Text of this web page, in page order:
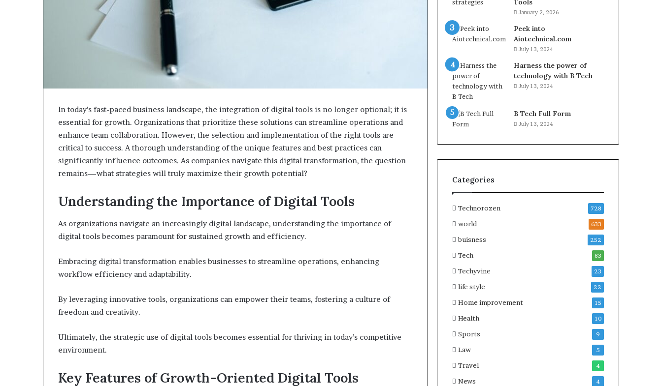
In today’s fast-paced business landscape, the integration of digital tools is no longer optional; it is
essential for growth. Organizations that prioritize these solutions can streamline operations and
enhance team collaboration. However, the selection and implementation of the right tools are
critical to success. A thorough understanding of the unique features and best practices can
significantly influence outcomes. As companies navigate this digital transformation, the question
remains—what strategies will truly maximize their growth potential?
Understanding the Importance of Digital Tools
As organizations navigate an increasingly digital landscape, understanding the importance of
digital tools becomes paramount for sustained growth and efficiency.
Embracing digital transformation enables businesses to streamline operations, enhancing
workflow efficiency and adaptability.
By leveraging innovative tools, organizations can empower their teams, fostering a culture of
freedom and creativity.
Ultimately, the strategic use of digital tools becomes essential for thriving in today’s competitive
environment.
Key Features of Growth-Oriented Digital Tools
Tools
January 2, 2026
Peek into
Aiotechnical.com
July 13, 2024
Harness the power of
technology with B Tech
July 13, 2024
B Tech Full Form
July 13, 2024
Categories
Technorozen 728
world 633
buisness 252
Tech 83
Techyvine 23
life style 22
Home improvement 15
Health 10
Sports 9
Law 5
Travel 4
News 4